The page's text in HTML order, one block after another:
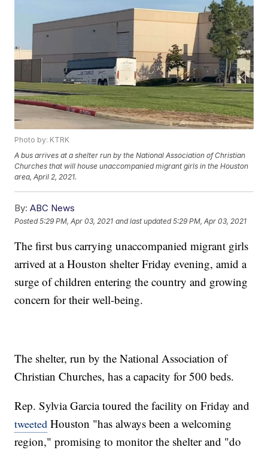
Photo by: KTRK
A bus arrives at a shelter run by the National Association of Christian
Churches that will house unaccompanied migrant girls in the Houston
area, April 2, 2021.
By: ABC News
Posted5:29 PM, Apr 03, 2021 and last updated 5:29 PM, Apr 03, 2021
The first bus carrying unaccompanied migrant girls
arrived at a Houston shelter Friday evening, amid a
surge of children entering the country and growing
concern for their well-being.
The shelter, run by the National Association of
Christian Churches, has a capacity for 500 beds.
Rep. Sylvia Garcia toured the facility on Friday and
tweeted Houston "has always been a welcoming
region," promising to monitor the shelter and "do